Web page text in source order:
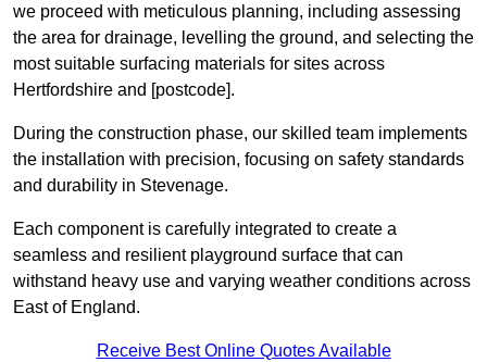
we proceed with meticulous planning, including assessing
the area for drainage, levelling the ground, and selecting the
most suitable surfacing materials for sites across
Hertfordshire and [postcode].
During the construction phase, our skilled team implements
the installation with precision, focusing on safety standards
and durability in Stevenage.
Each component is carefully integrated to create a
seamless and resilient playground surface that can
withstand heavy use and varying weather conditions across
East of England.
Receive Best Online Quotes Available